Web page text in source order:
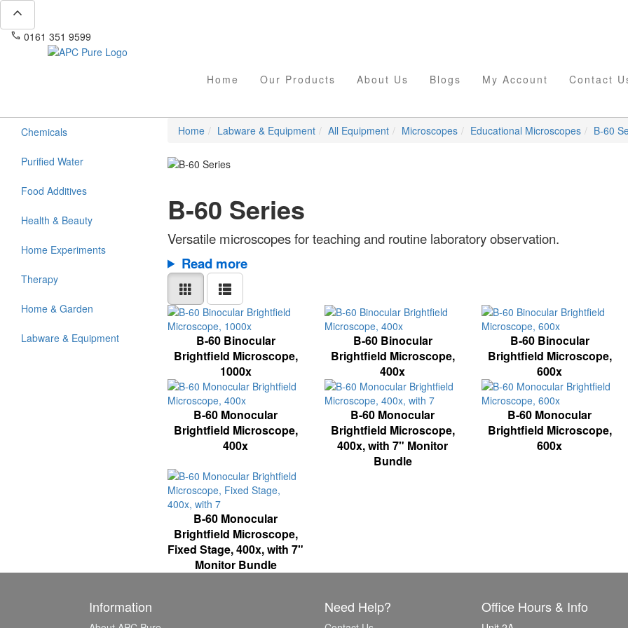
expand_less
phone 0161 351 9599
Home Our Products About Us Blogs My Account Contact
Chemicals
Purified Water
Food Additives
Health & Beauty
Home Experiments
Therapy
Home & Garden
Labware & Equipment
Home Labware & Equipment All Equipment Microscopes Educational Microscopes B-60
B-60 Series
Versatile microscopes for teaching and routine laboratory observation.
Read more
B-60 Binocular
Brightfield Microscope,
1000x
B-60 Binocular
Brightfield Microscope,
400x
B-60 Binocular
Brightfield Microscope,
600x
B-60 Monocular
Brightfield Microscope,
400x
B-60 Monocular
Brightfield Microscope,
400x, with 7" Monitor
Bundle
B-60 Monocular
Brightfield Microscope,
600x
B-60 Monocular
Brightfield Microscope,
Fixed Stage, 400x, with 7"
Monitor Bundle
Information Need Help? Office Hours & Info